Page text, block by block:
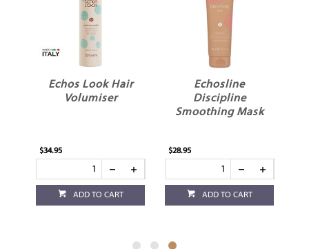
Echos Look Hair
Volumiser
$34.95
ADD TO CART
Echosline
Discipline
Smoothing Mask
$28.95
ADD TO CART